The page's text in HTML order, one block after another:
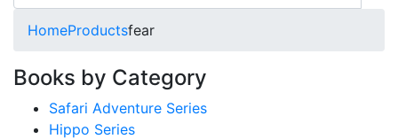
HomeProductsfear
Books by Category
Safari Adventure Series
Hippo Series